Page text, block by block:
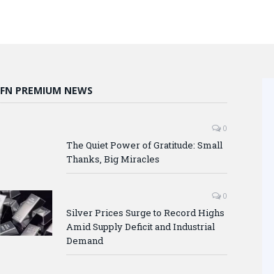
FN PREMIUM NEWS
0
The Quiet Power of Gratitude: Small
Thanks, Big Miracles
0
Silver Prices Surge to Record Highs
Amid Supply Deficit and Industrial
Demand